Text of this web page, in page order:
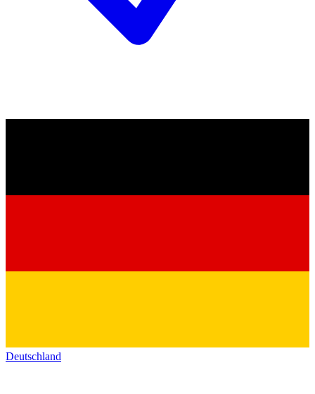
Deutschland